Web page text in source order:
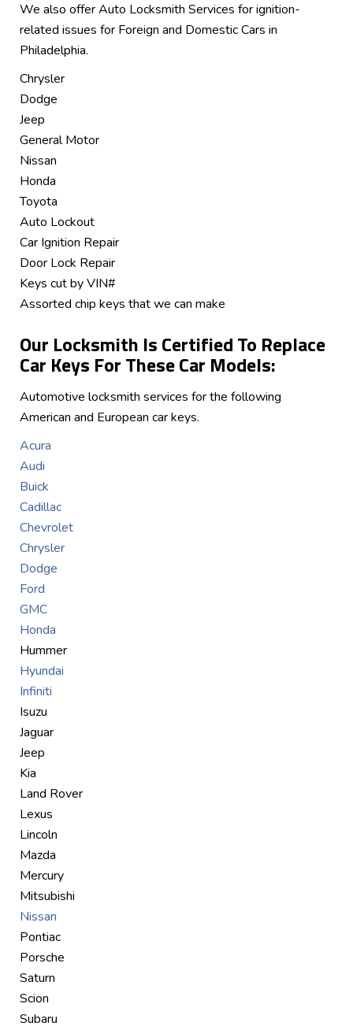
We also offer Auto Locksmith Services for ignition-
related issues for Foreign and Domestic Cars in
Philadelphia.
Chrysler
Dodge
Jeep
General Motor
Nissan
Honda
Toyota
Auto Lockout
Car Ignition Repair
Door Lock Repair
Keys cut by VIN#
Assorted chip keys that we can make
Our Locksmith Is Certified To Replace
Car Keys For These Car Models:
Automotive locksmith services for the following
American and European car keys.
Acura
Audi
Buick
Cadillac
Chevrolet
Chrysler
Dodge
Ford
GMC
Honda
Hummer
Hyundai
Infiniti
Isuzu
Jaguar
Jeep
Kia
Land Rover
Lexus
Lincoln
Mazda
Mercury
Mitsubishi
Nissan
Pontiac
Porsche
Saturn
Scion
Subaru